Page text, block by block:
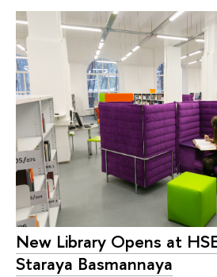
New Library Opens at
Staraya Basmannaya